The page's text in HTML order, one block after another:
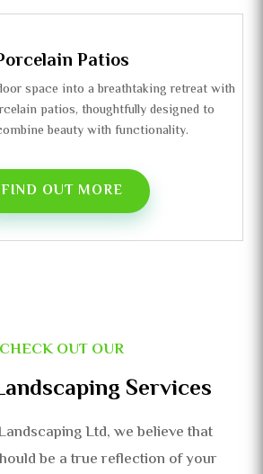
Patios
space into a breathtaking retreat with
patios, thoughtfully designed to
beauty with functionality.
FIND OUT MORE
CHECK OUT OUR
Services
Ltd, we believe that
be a true reflection of your